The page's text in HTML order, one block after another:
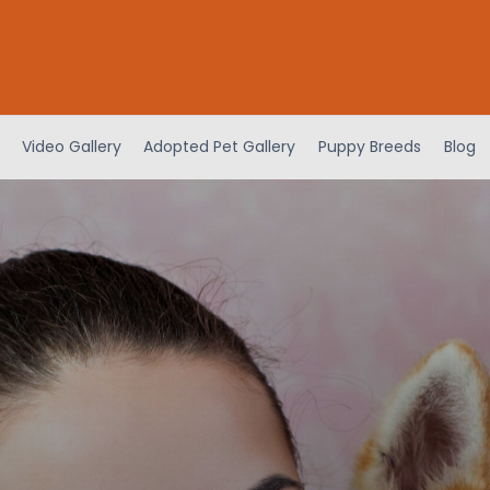
Video Gallery Adopted Pet Gallery Puppy Breeds Blog